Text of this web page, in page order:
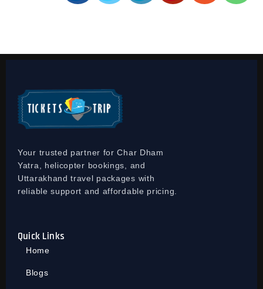
Your trusted partner for Char Dham
Yatra, helicopter bookings, and
Uttarakhand travel packages with
reliable support and affordable pricing.
Quick Links
Home
Blogs